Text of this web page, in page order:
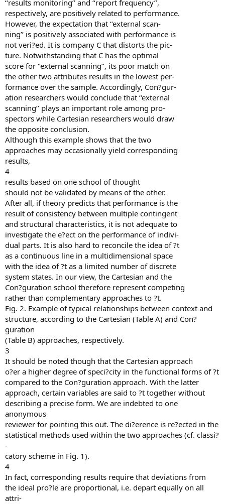
‘‘results monitoring’’ and ‘‘report frequency’’,
respectively, are positively related to performance.
However, the expectation that ‘‘external scan-
ning’’ is positively associated with performance is
not veri?ed. It is company C that distorts the pic-
ture. Notwithstanding that C has the optimal
score for ‘‘external scanning’’, its poor match on
the other two attributes results in the lowest per-
formance over the sample. Accordingly, Con?gur-
ation researchers would conclude that ‘‘external
scanning’’ plays an important role among pro-
spectors while Cartesian researchers would draw
the opposite conclusion.
Although this example shows that the two
approaches may occasionally yield corresponding
results,
4
results based on one school of thought
should not be validated by means of the other.
After all, if theory predicts that performance is the
result of consistency between multiple contingent
and structural characteristics, it is not adequate to
investigate the e?ect on the performance of indivi-
dual parts. It is also hard to reconcile the idea of ?t
as a continuous line in a multidimensional space
with the idea of ?t as a limited number of discrete
system states. In our view, the Cartesian and the
Con?guration school therefore represent competing
rather than complementary approaches to ?t.
Fig. 2. Example of typical relationships between context and
structure, according to the Cartesian (Table A) and Con?
guration
(Table B) approaches, respectively.
3
It should be noted though that the Cartesian approach
o?er a higher degree of speci?city in the functional forms of ?t
compared to the Con?guration approach. With the latter
approach, certain variables are said to ?t together without
describing a precise form. We are indebted to one
anonymous
reviewer for pointing this out. The di?erence is re?ected in the
statistical methods used within the two approaches (cf. classi?
-
catory scheme in Fig. 1).
4
In fact, corresponding results require that deviations from
the ideal pro?le are proportional, i.e. depart equally on all
attri-